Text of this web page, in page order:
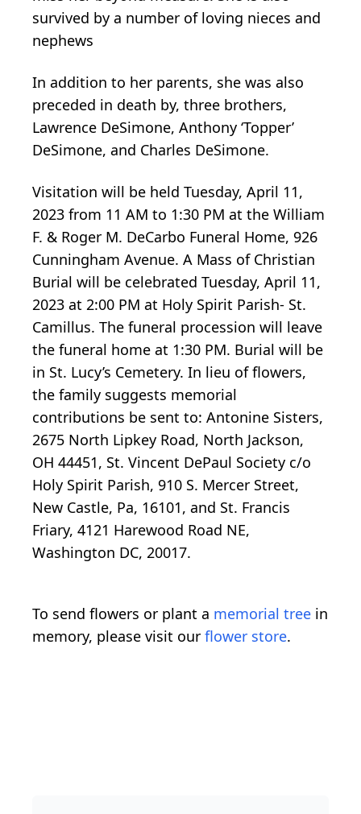
survived by a number of loving nieces and
nephews
In addition to her parents, she was also
preceded in death by, three brothers,
Lawrence DeSimone, Anthony ‘Topper’
DeSimone, and Charles DeSimone.
Visitation will be held Tuesday, April 11,
2023 from 11 AM to 1:30 PM at the William
F. & Roger M. DeCarbo Funeral Home, 926
Cunningham Avenue. A Mass of Christian
Burial will be celebrated Tuesday, April 11,
2023 at 2:00 PM at Holy Spirit Parish- St.
Camillus. The funeral procession will leave
the funeral home at 1:30 PM. Burial will be
in St. Lucy’s Cemetery. In lieu of flowers,
the family suggests memorial
contributions be sent to: Antonine Sisters,
2675 North Lipkey Road, North Jackson,
OH 44451, St. Vincent DePaul Society c/o
Holy Spirit Parish, 910 S. Mercer Street,
New Castle, Pa, 16101, and St. Francis
Friary, 4121 Harewood Road NE,
Washington DC, 20017.
To send flowers or plant a memorial tree in
memory, please visit our flower store.